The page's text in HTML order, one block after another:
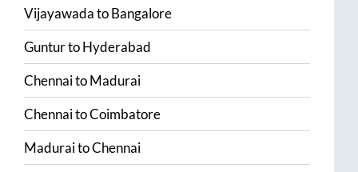
VijayawadatoBangalore
GunturtoHyderabad
ChennaitoMadurai
ChennaitoCoimbatore
MaduraitoChennai